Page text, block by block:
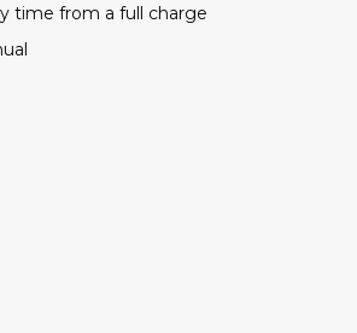
time from a full charge